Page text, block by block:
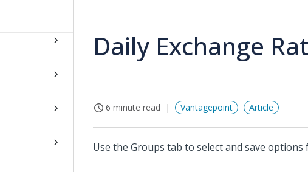
Daily Exchange
6 minute read Vantagepoint Article
Use the Groups tab to select and save